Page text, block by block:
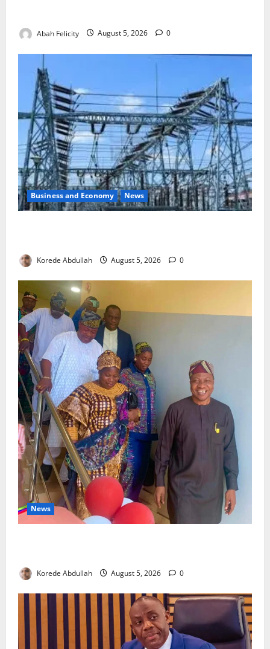
Abah Felicity August 5, 2026 0
Business and Economy News
Korede Abdullah August 5, 2026 0
News
Korede Abdullah August 5, 2026 0